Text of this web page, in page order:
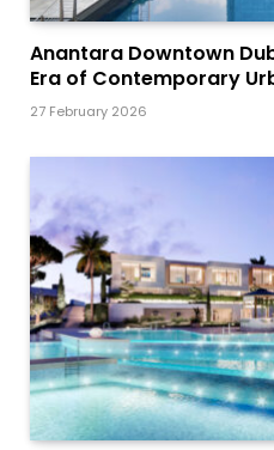
Anantara Downtown
Era of Contemporary
27 February 2026